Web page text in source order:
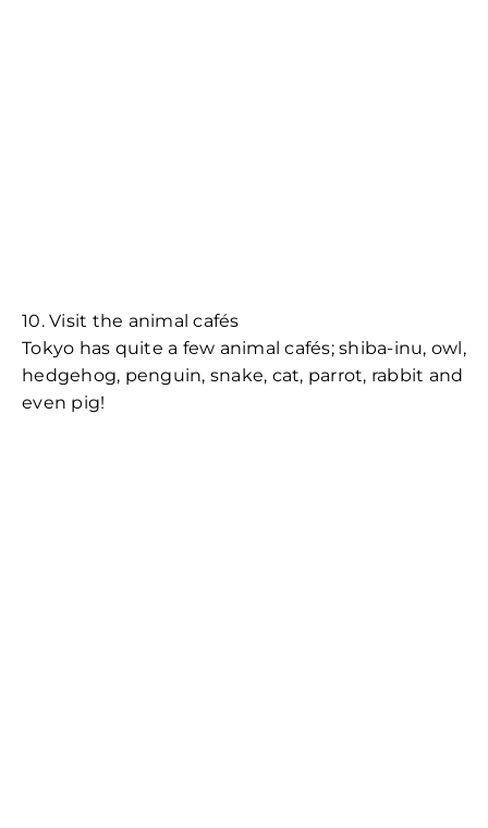
10. Visit the animal cafés
Tokyo has quite a few animal cafés; shiba-inu, owl,
hedgehog, penguin, snake, cat, parrot, rabbit and
even pig!